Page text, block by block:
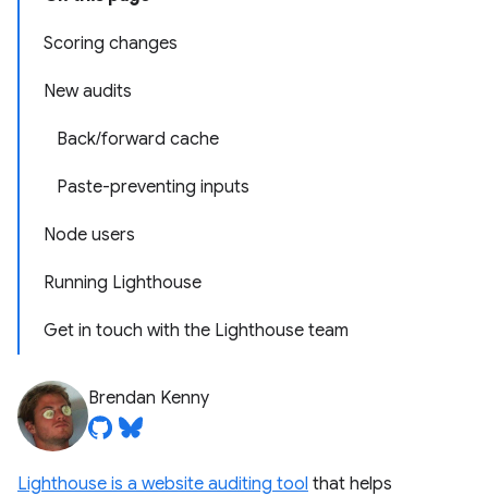
Scoring changes
New audits
Back/forward cache
Paste-preventing inputs
Node users
Running Lighthouse
Get in touch with the Lighthouse team
Brendan Kenny
Lighthouse is a website auditing tool that helps